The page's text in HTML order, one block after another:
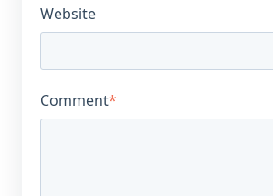
Website
Comment*